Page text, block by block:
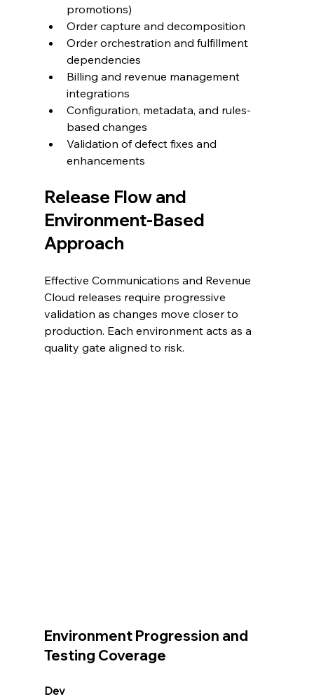
promotions)
Order capture and decomposition
Order orchestration and fulfillment
dependencies
Billing and revenue management
integrations
Configuration, metadata, and rules-
based changes
Validation of defect fixes and
enhancements
Release Flow and
Environment-Based
Approach
Effective Communications and Revenue
Cloud releases require progressive
validation as changes move closer to
production. Each environment acts as a
quality gate aligned to risk.
Environment Progression and
Testing Coverage
Dev